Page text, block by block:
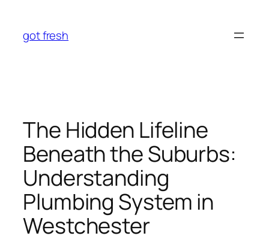
content
got fresh
The Hidden Lifeline
Beneath the Suburbs:
Understanding
Plumbing System in
Westchester